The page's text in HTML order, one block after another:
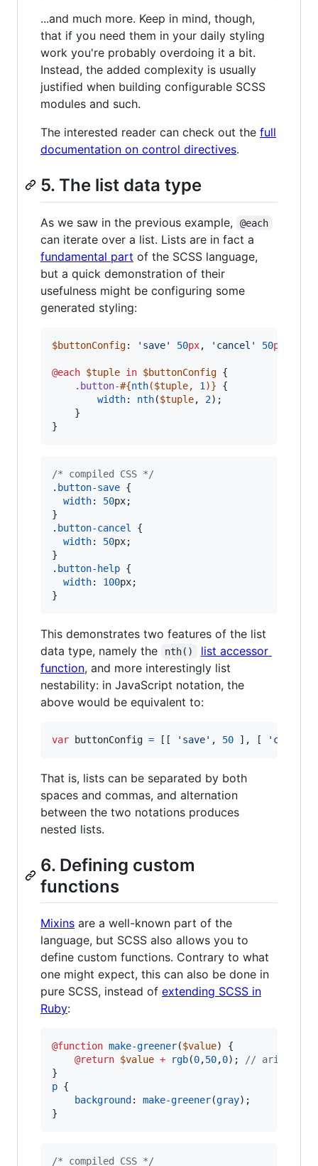
...and much more. Keep in mind, though,
that if you need them in your daily styling
work you're probably overdoing it a bit.
Instead, the added complexity is usually
justified when building configurable SCSS
modules and such.
The interested reader can check out the full
documentation on control directives.
5. The list data type
As we saw in the previous example, @each
can iterate over a list. Lists are in fact a
fundamental part of the SCSS language,
but a quick demonstration of their
usefulness might be configuring some
generated styling:
$buttonConfig: ' save' 50px, ' cancel ' 50px
@each $tuple in $buttonConfig {
.button-#{nth($tuple, 1 )} {
width: nth($tuple, 2);
    }
}
/* compiled CSS */
. button-save {
width: 50px;
}
. button-cancel
{
width: 50px;
}
. button-help {
width: 100px;
}
This demonstrates two features of the list
data type, namely the
nth()
list accessor
function, and more interestingly list
nestability: in JavaScript notation, the
above would be equivalent to:
var buttonConfig = [ [ 'save' , 50 ] , [ 'cancel'
That is, lists can be separated by both
spaces and commas, and alternation
between the two notations produces
nested lists.
6. Defining custom
functions
Mixins are a well-known part of the
language, but SCSS also allows you to
define custom functions. Contrary to what
one might expect, this can also be done in
pure SCSS, instead of extending SCSS in
Ruby:
@function make-greener($value) {
@return $value + rgb(0,50,0); //
p {
background : make-greener(gray);
}
/* compiled CSS */